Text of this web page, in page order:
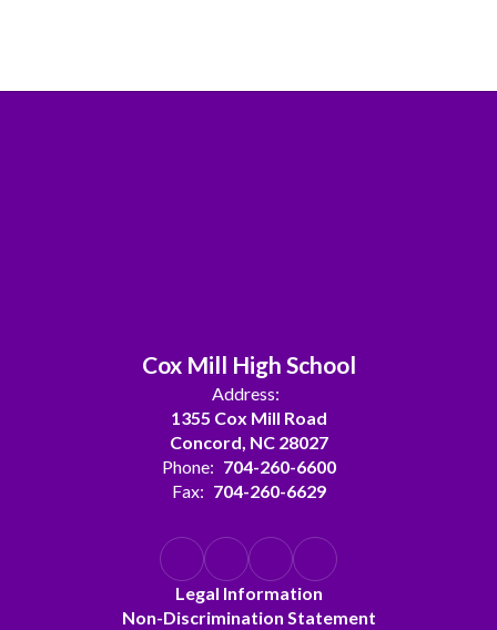
Cox Mill High School
Address:
1355 Cox Mill Road
Concord, NC 28027
Phone: 704-260-6600
Fax: 704-260-6629
Legal Information
Non-Discrimination Statement